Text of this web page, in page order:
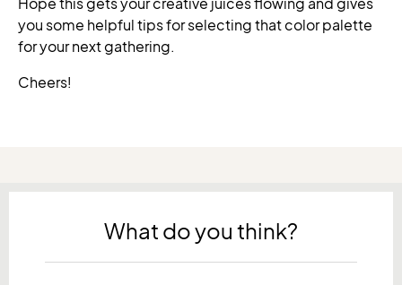
Hope this gets your creative juices flowing and gives
you some helpful tips for selecting that color palette
for your next gathering.
Cheers!
What do you think?